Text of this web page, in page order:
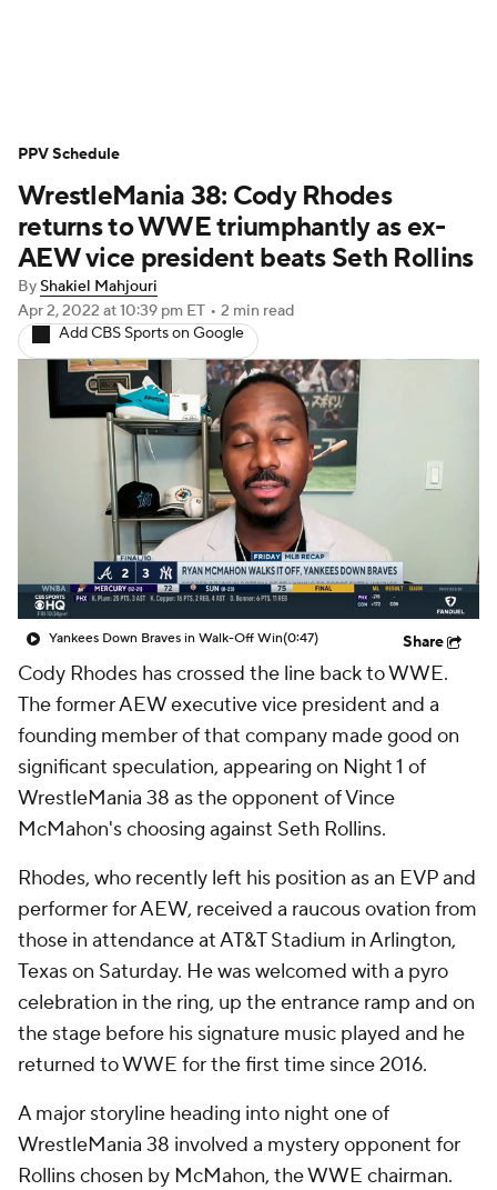
PPV Schedule
WrestleMania 38: Cody Rhodes
returns to WWE triumphantly as ex-
AEW vice president beats Seth Rollins
ByShakiel Mahjouri
Apr 2, 2022 at 10:39 pm ET • 2 min read
Add CBS Sports on Google
Yankees Down Braves in Walk-Off Win(0:47) Share
Cody Rhodes has crossed the line back to WWE.
The former AEW executive vice president and a
founding member of that company made good on
significant speculation, appearing on Night 1 of
WrestleMania 38 as the opponent of Vince
McMahon's choosing against Seth Rollins.
Rhodes, who recently left his position as an EVP and
performer for AEW, received a raucous ovation from
those in attendance at AT&T Stadium in Arlington,
Texas on Saturday. He was welcomed with a pyro
celebration in the ring, up the entrance ramp and on
the stage before his signature music played and he
returned to WWE for the first time since 2016.
A major storyline heading into night one of
WrestleMania 38 involved a mystery opponent for
Rollins chosen by McMahon, the WWE chairman.
PPV Schedule